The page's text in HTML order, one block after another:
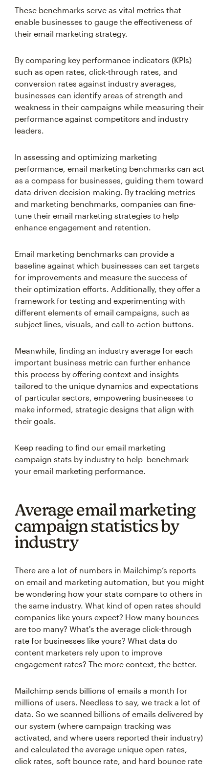
These benchmarks serve as vital metrics that
enable businesses to gauge the effectiveness of
their email marketing strategy.
By comparing key performance indicators (KPIs)
such as open rates, click-through rates, and
conversion rates against industry averages,
businesses can identify areas of strength and
weakness in their campaigns while measuring their
performance against competitors and industry
leaders.
In assessing and optimizing marketing
performance, email marketing benchmarks can act
as a compass for businesses, guiding them toward
data-driven decision-making. By tracking metrics
and marketing benchmarks, companies can fine-
tune their email marketing strategies to help
enhance engagement and retention.
Email marketing benchmarks can provide a
baseline against which businesses can set targets
for improvements and measure the success of
their optimization efforts. Additionally, they offer a
framework for testing and experimenting with
different elements of email campaigns, such as
subject lines, visuals, and call-to-action buttons.
Meanwhile, finding an industry average for each
important business metric can further enhance
this process by offering context and insights
tailored to the unique dynamics and expectations
of particular sectors, empowering businesses to
make informed, strategic designs that align with
their goals.
Keep reading to find our email marketing
campaign stats by industry to help benchmark
your email marketing performance.
Average email marketing
campaign statistics by
industry
There are a lot of numbers in Mailchimp’s reports
on email and marketing automation, but you might
be wondering how your stats compare to others in
the same industry. What kind of open rates should
companies like yours expect? How many bounces
are too many? What's the average click-through
rate for businesses like yours? What data do
content marketers rely upon to improve
engagement rates? The more context, the better.
Mailchimp sends billions of emails a month for
millions of users. Needless to say, we track a lot of
data. So we scanned billions of emails delivered by
our system (where campaign tracking was
activated, and where users reported their industry)
and calculated the average unique open rates,
click rates, soft bounce rate, and hard bounce rate